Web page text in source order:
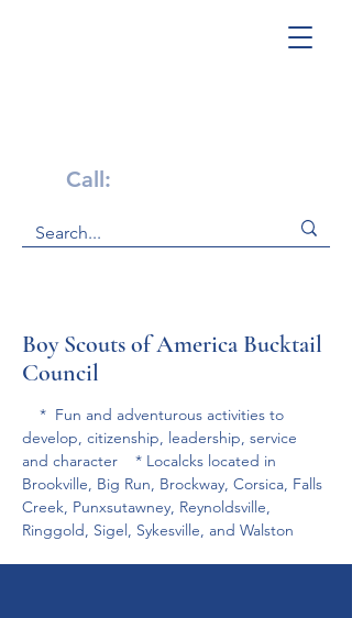
Call:
Boy Scouts of America Bucktail
Council
develop, citizenship, leadership, service
and character    * Localcks located in
Brookville, Big Run, Brockway, Corsica, Falls
Creek, Punxsutawney, Reynoldsville,
Ringgold, Sigel, Sykesville, and Walston